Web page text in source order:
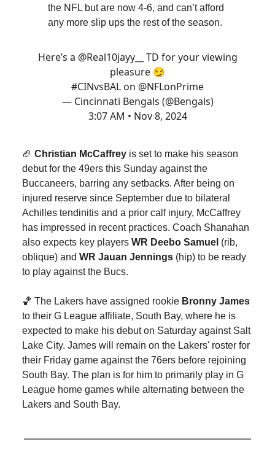
the NFL but are now 4-6, and can’t afford
any more slip ups the rest of the season.
Here’s a @Real10jayy__
TD for your viewing
pleasure 😏
#CINvsBAL on @NFLonPrime
— Cincinnati Bengals (@Bengals)
3:07 AM • Nov 8, 2024
🏈 Christian McCaffrey is set to make his season
debut for the 49ers this Sunday against the
Buccaneers, barring any setbacks. After being on
injured reserve since September due to bilateral
Achilles tendinitis and a prior calf injury, McCaffrey
has impressed in recent practices. Coach Shanahan
also expects key players WR Deebo Samuel (rib,
oblique) and WR Jauan Jennings (hip) to be ready
to play against the Bucs.
🏀 The Lakers have assigned rookie Bronny James
to their G League affiliate, South Bay, where he is
expected to make his debut on Saturday against Salt
Lake City. James will remain on the Lakers' roster for
their Friday game against the 76ers before rejoining
South Bay. The plan is for him to primarily play in G
League home games while alternating between the
Lakers and South Bay.